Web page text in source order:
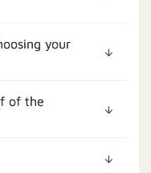
your
of the